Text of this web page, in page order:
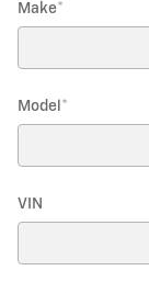
Make*
Model *
VIN